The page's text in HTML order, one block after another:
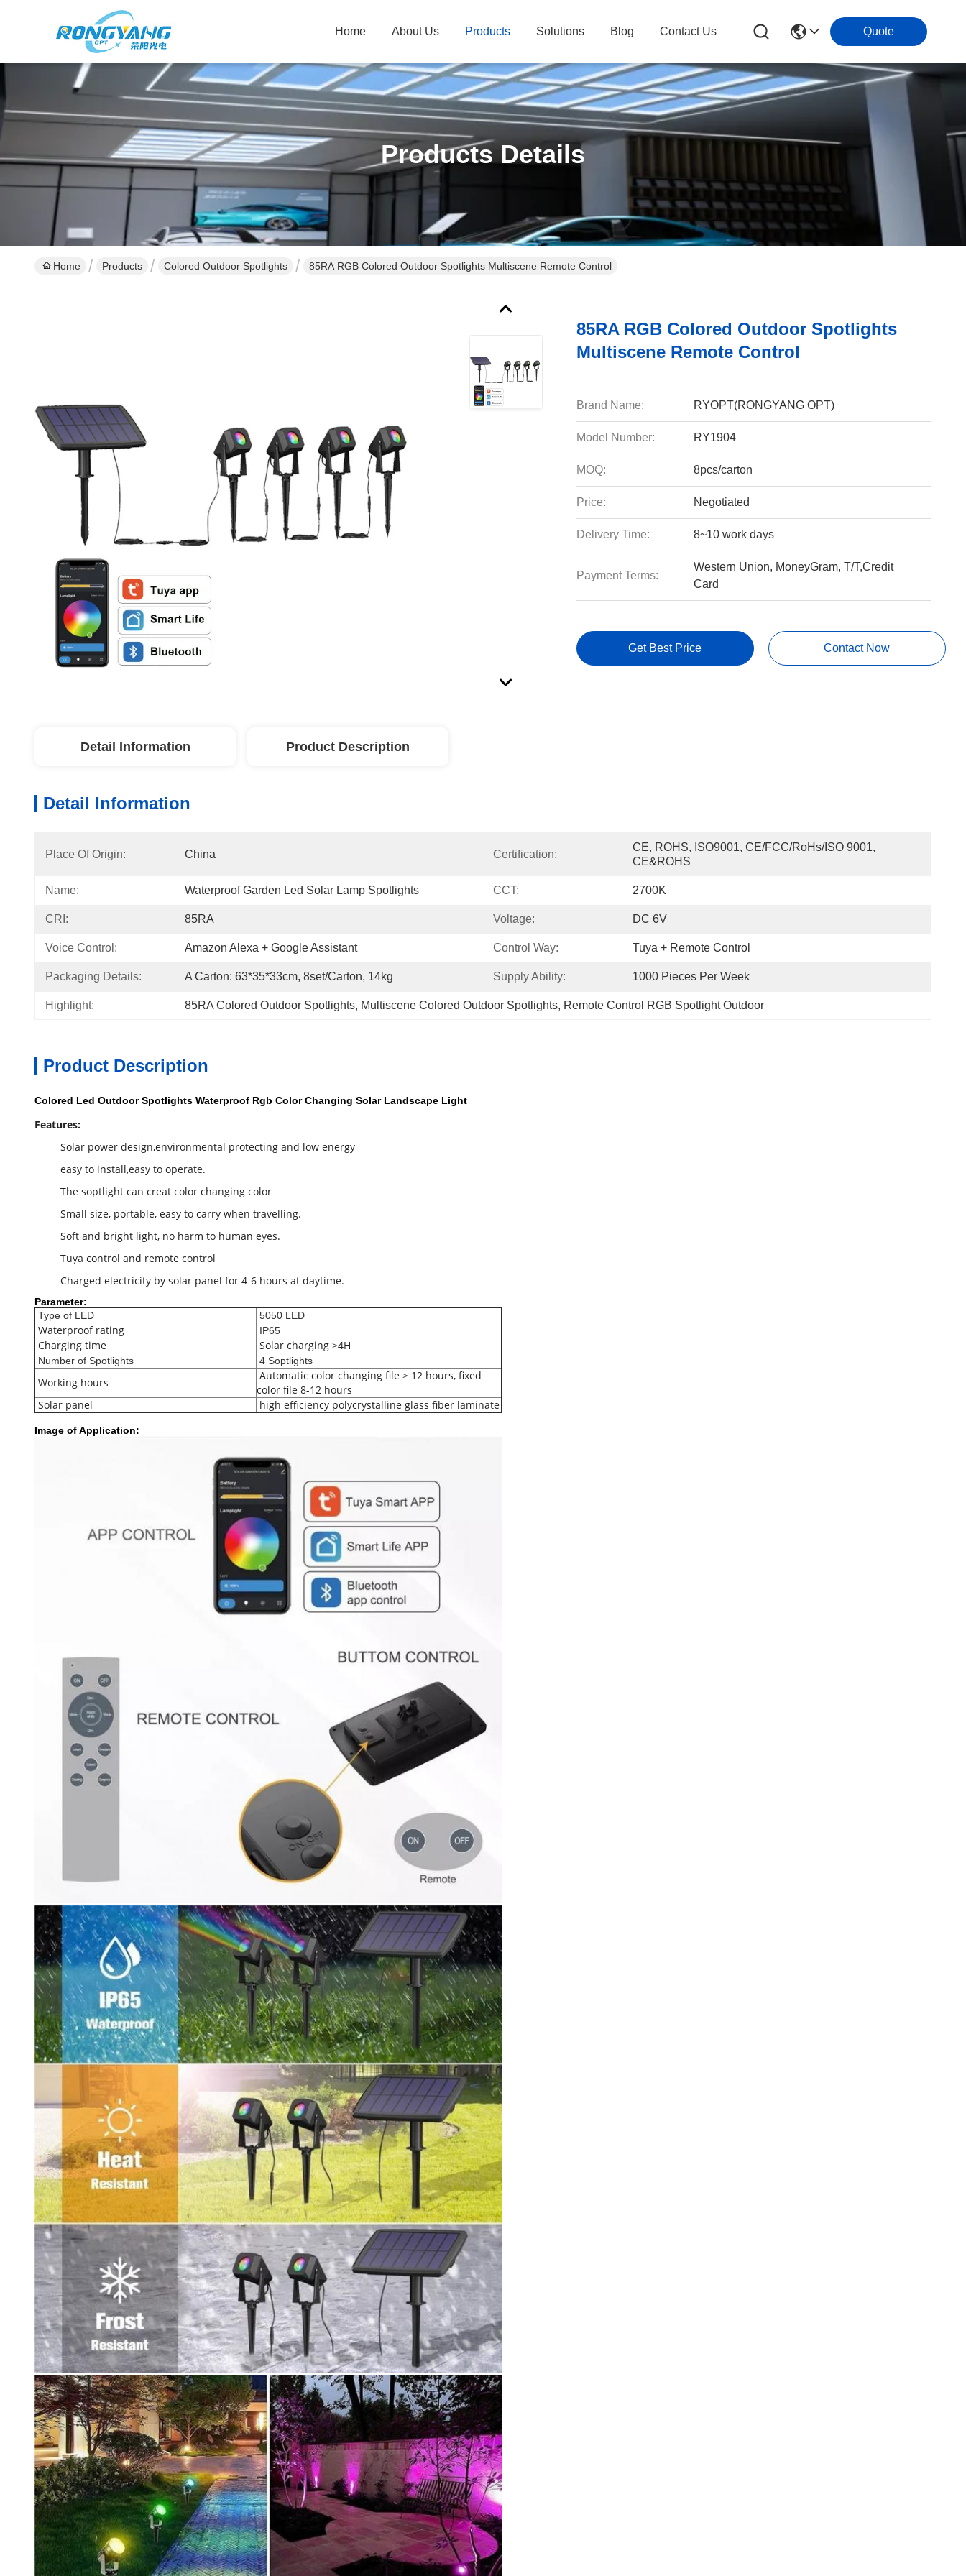
Home About Us Products Solutions Blog Contact Us Quote
Products Details
Home Products Colored Outdoor Spotlights 85RA RGB Colored Outdoor Spotlights Multiscene Remote Control
85RA RGB Colored Outdoor Spotlights
Multiscene Remote Control
Brand Name: RYOPT(RONGYANG OPT)
Model Number: RY1904
MOQ: 8pcs/carton
Price: Negotiated
Delivery Time: 8~10 work days
Payment Terms:
Western Union, MoneyGram, T/T,Credit
Card
Get Best Price Contact Now
Detail Information Product Description
Detail Information
Place Of Origin: China Certification:
CE, ROHS, ISO9001, CE/FCC/RoHs/ISO 9001,
CE&ROHS
Name: Waterproof Garden Led Solar Lamp Spotlights CCT: 2700K
CRI: 85RA Voltage: DC 6V
Voice Control: Amazon Alexa + Google Assistant Control Way: Tuya + Remote Control
Packaging Details: A Carton: 63*35*33cm, 8set/carton, 14kg Supply Ability: 1000 Pieces Per Week
Highlight: 85RA Colored Outdoor Spotlights, Multiscene Colored Outdoor Spotlights, Remote Control RGB Spotlight Outdoor
Product Description
Colored Led Outdoor Spotlights Waterproof Rgb Color Changing Solar Landscape Light
Features:
Solar power design,environmental protecting and low energy
easy to install,easy to operate.
The soptlight can creat color changing color
Small size, portable, easy to carry when travelling.
Soft and bright light, no harm to human eyes.
Tuya control and remote control
Charged electricity by solar panel for 4-6 hours at daytime.
Parameter:
Type of LED
5050 LED
Waterproof rating IP65
Charging time Solar charging >4H
Number of Spotlights 4 Soptlights
Working hours
Automatic color changing file > 12 hours, fixed
color file 8-12 hours
Solar panel
high efficiency polycrystalline glass fiber laminate
Image of Application: